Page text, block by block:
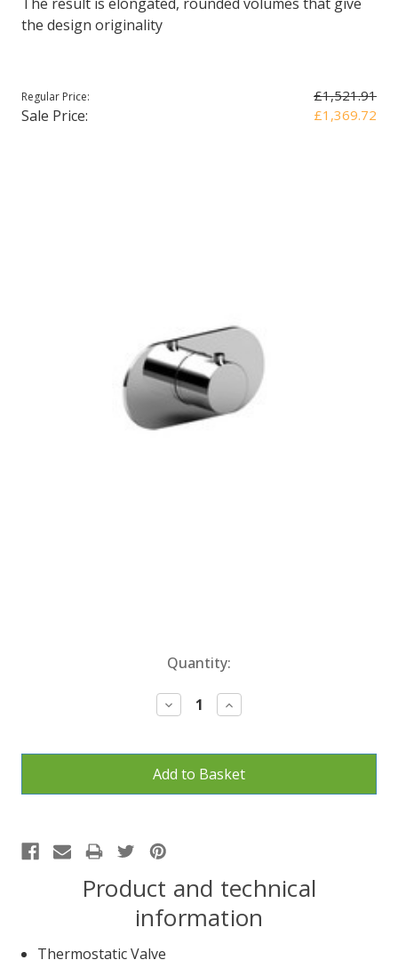
the design originality
Regular Price: £1,521.91
Sale Price: £1,369.72
Quantity:
Decrease
Quantity:
Increase
Quantity:
Product and technical
information
Thermostatic Valve